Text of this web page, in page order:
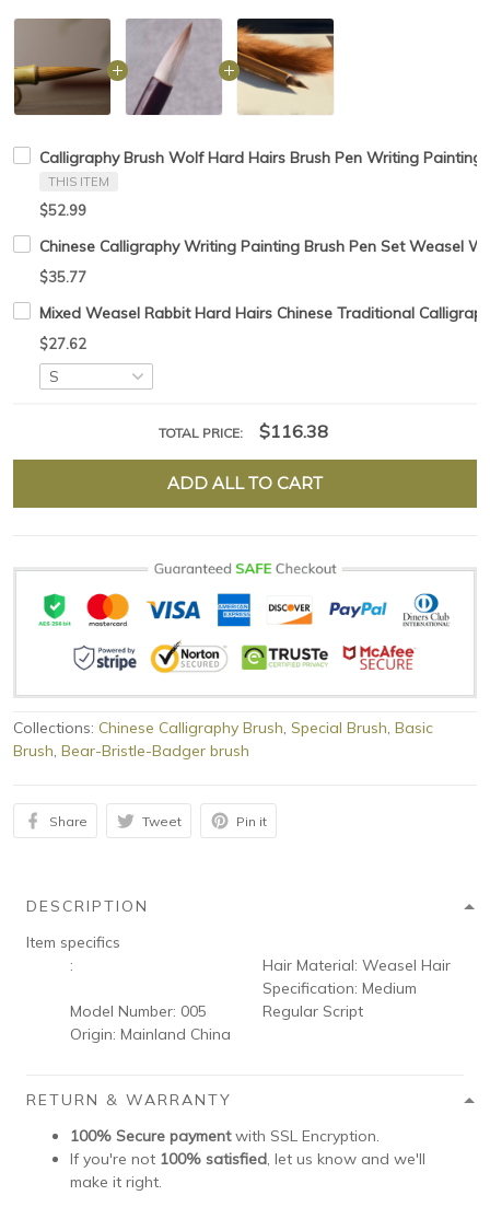
Calligraphy Brush Wolf Hard Hairs Brush Pen Writing
THIS ITEM
$52.99
Chinese Calligraphy Writing Painting Brush Pen Set Weasel
$35.77
Mixed Weasel Rabbit Hard Hairs Chinese Traditional
$27.62
TOTAL PRICE: $116.38
ADD ALL TO CART
Collections: Chinese Calligraphy Brush, Special Brush, Basic
Brush, Bear-Bristle-Badger brush
Share Tweet Pin it
DESCRIPTION
Item specifics
:
Hair Material: Weasel Hair
Model Number: 005
Specification: Medium
Regular Script
Origin: Mainland China
RETURN & WARRANTY
100% Secure paymentwith SSL Encryption.
If you're not 100% satisfied, let us know and we'll
make it right.